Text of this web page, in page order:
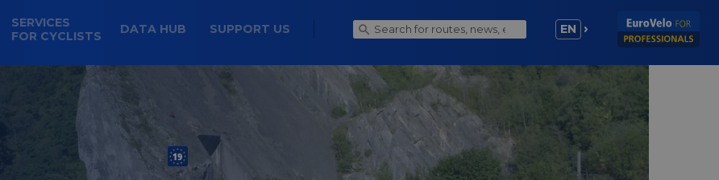
SERVICES
FOR CYCLISTS
DATA HUB SUPPORT US EN